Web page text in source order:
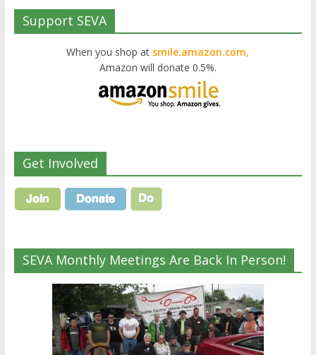
Support SEVA
When you shop at smile.amazon.com,
Amazon will donate 0.5%.
Get Involved
SEVA Monthly Meetings Are Back In Person!